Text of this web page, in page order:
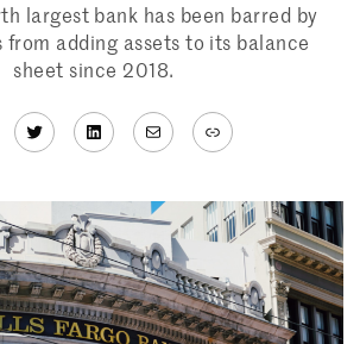
largest bank has been barred by
from adding assets to its balance
sheet since 2018.
TwitterLinkedIn
MailLink